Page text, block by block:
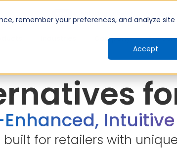
remember your preferences, and analyze
Accept
Company
built for retailers with